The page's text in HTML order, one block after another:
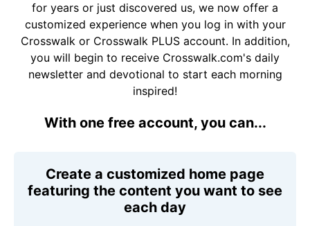
for years or just discovered us, we now offer a
customized experience when you log in with your
Crosswalk or Crosswalk PLUS account. In addition,
you will begin to receive Crosswalk.com's daily
newsletter and devotional to start each morning
inspired!
With one free account, you can...
Create a customized home page
featuring the content you want to see
each day